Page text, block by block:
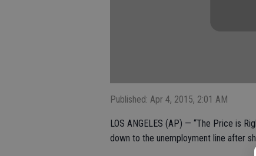
Published: Apr 4, 2015, 2:01 AM
LOS ANGELES (AP) — “The Price is
down to the unemployment line after